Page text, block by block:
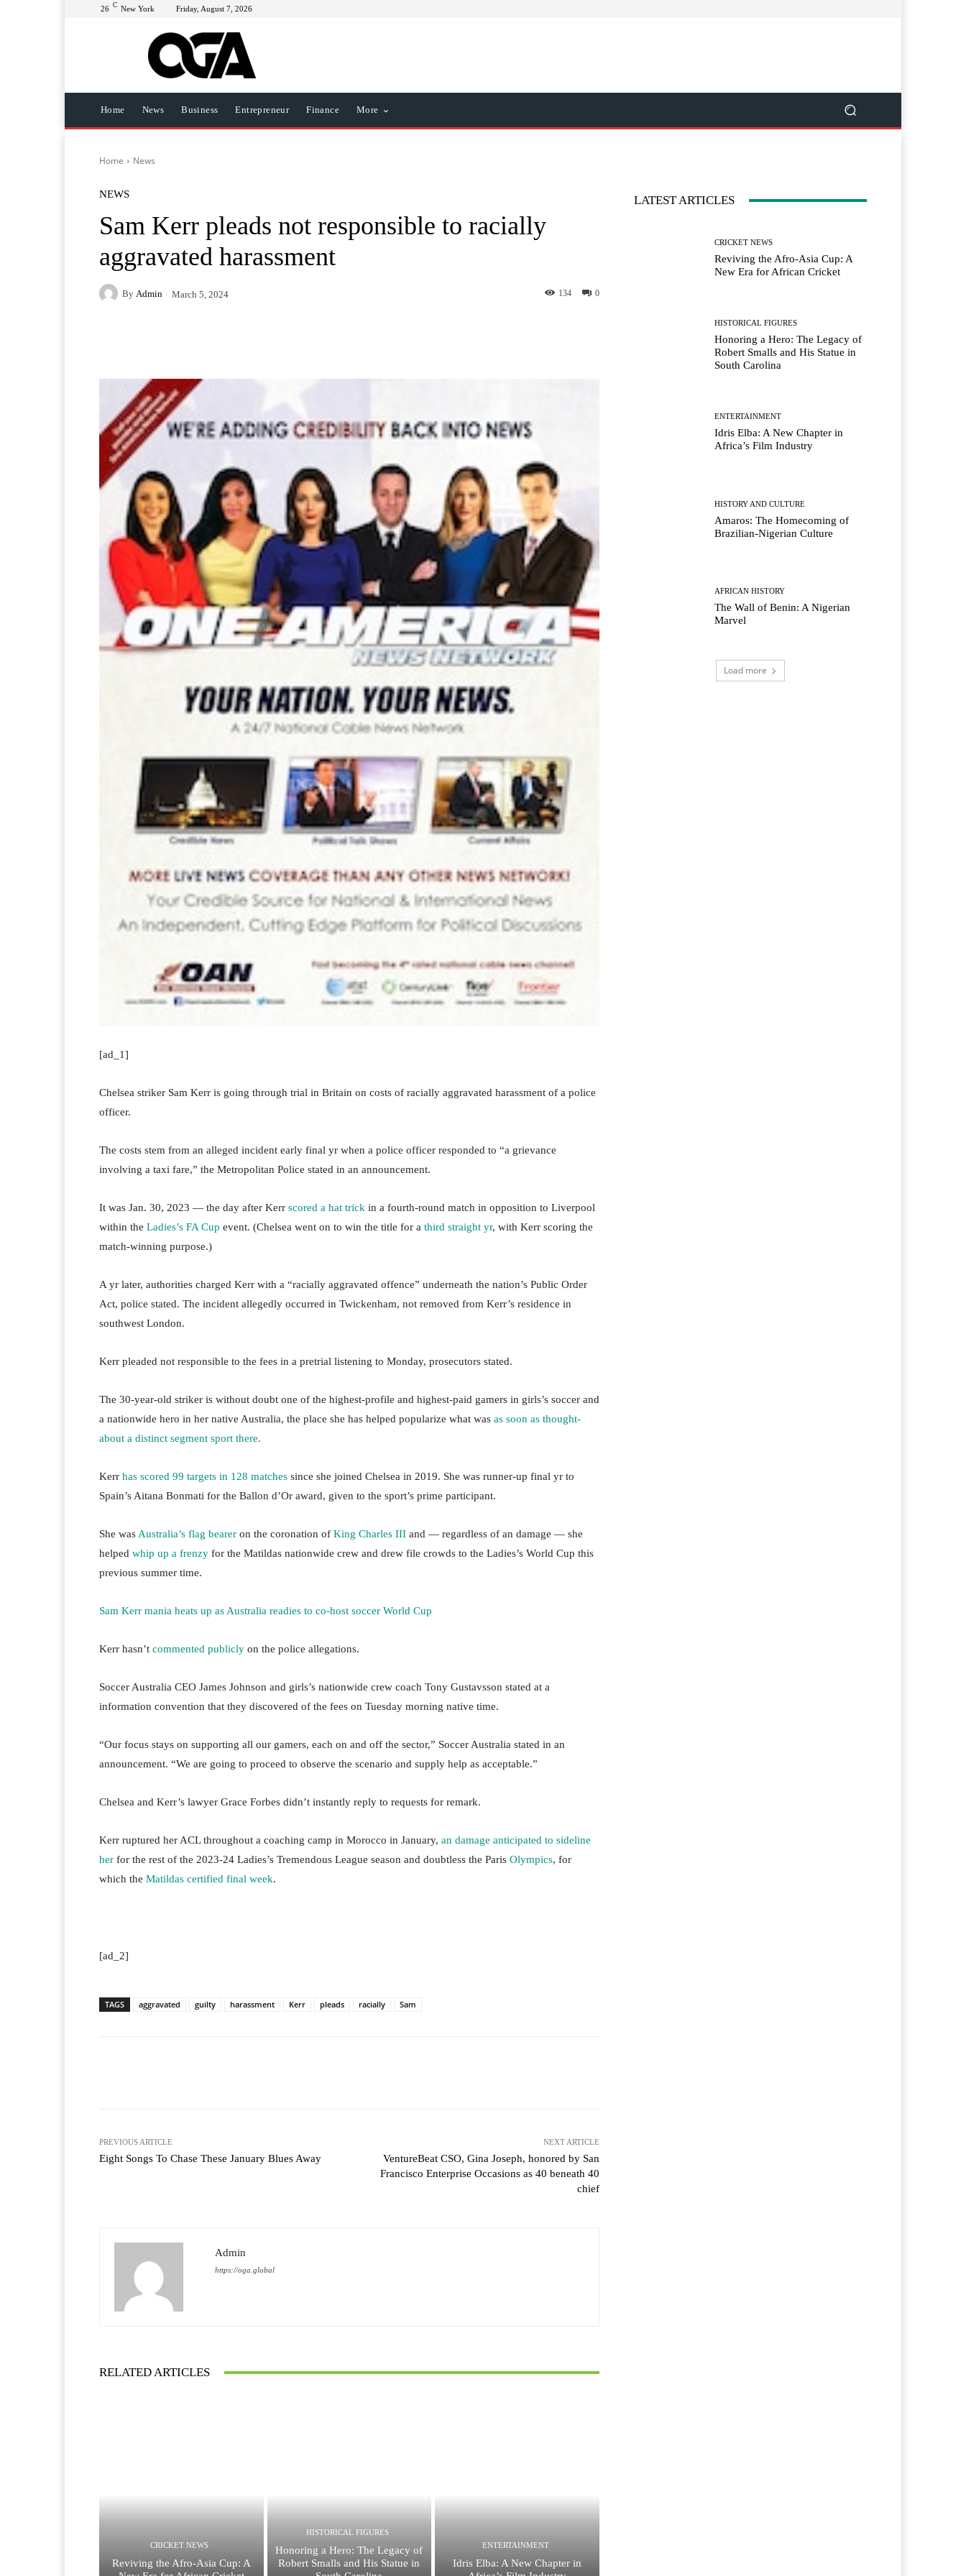
26 C New York Friday, August 7, 2026
Home News Business Entrepreneur Finance More
Home News
NEWS
Sam Kerr pleads not responsible to racially
aggravated harassment
By Admin March 5, 2024 0
134
[ad_1]
Chelsea striker Sam Kerr is going through trial in Britain on costs of racially aggravated harassment of a police
officer.
The costs stem from an alleged incident early final yr when a police officer responded to “a grievance
involving a taxi fare,” the Metropolitan Police stated in an announcement.
It was Jan. 30, 2023 — the day after Kerr scored a hat trick in a fourth-round match in opposition to Liverpool
within the Ladies’s FA Cup event. (Chelsea went on to win the title for a third straight yr, with Kerr scoring the
match-winning purpose.)
A yr later, authorities charged Kerr with a “racially aggravated offence” underneath the nation’s Public Order
Act, police stated. The incident allegedly occurred in Twickenham, not removed from Kerr’s residence in
southwest London.
Kerr pleaded not responsible to the fees in a pretrial listening to Monday, prosecutors stated.
The 30-year-old striker is without doubt one of the highest-profile and highest-paid gamers in girls’s soccer and
a nationwide hero in her native Australia, the place she has helped popularize what was as soon as thought-
about a distinct segment sport there.
Kerr has scored 99 targets in 128 matches since she joined Chelsea in 2019. She was runner-up final yr to
Spain’s Aitana Bonmati for the Ballon d’Or award, given to the sport’s prime participant.
She wasAustralia’s flag bearer on the coronation of King Charles III and — regardless of an damage — she
helped whip up a frenzy for the Matildas nationwide crew and drew file crowds to the Ladies’s World Cup this
previous summer time.
Sam Kerr mania heats up as Australia readies to co-host soccer World Cup
Kerr hasn’t commented publicly on the police allegations.
Soccer Australia CEO James Johnson and girls’s nationwide crew coach Tony Gustavsson stated at a
information convention that they discovered of the fees on Tuesday morning native time.
“Our focus stays on supporting all our gamers, each on and off the sector,” Soccer Australia stated in an
announcement. “We are going to proceed to observe the scenario and supply help as acceptable.”
Chelsea and Kerr’s lawyer Grace Forbes didn’t instantly reply to requests for remark.
Kerr ruptured her ACL throughout a coaching camp in Morocco in January, an damage anticipated to sideline
her for the rest of the 2023-24 Ladies’s Tremendous League season and doubtless the Paris Olympics, for
which the Matildas certified final week.
[ad_2]
TAGS aggravated guilty harassment Kerr pleads racially Sam
PREVIOUS ARTICLE
Eight Songs To Chase These January Blues Away
NEXT ARTICLE
VentureBeat CSO, Gina Joseph, honored by San
Francisco Enterprise Occasions as 40 beneath 40
chief
Admin
https://oga.global
RELATED ARTICLES
CRICKET NEWS
Reviving the Afro-Asia Cup: A
HISTORICAL FIGURES
Honoring a Hero: The Legacy of
Robert Smalls and His Statue in
ENTERTAINMENT
Idris Elba: A New Chapter in
LATEST ARTICLES
CRICKET NEWS
Reviving the Afro-Asia Cup: A
New Era for African Cricket
HISTORICAL FIGURES
Honoring a Hero: The Legacy of
Robert Smalls and His Statue in
South Carolina
ENTERTAINMENT
Idris Elba: A New Chapter in
Africa’s Film Industry
HISTORY AND CULTURE
Amaros: The Homecoming of
Brazilian-Nigerian Culture
AFRICAN HISTORY
The Wall of Benin: A Nigerian
Marvel
Load more